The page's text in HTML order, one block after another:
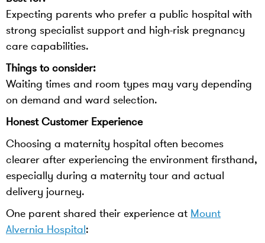
Expecting parents who prefer a public hospital with
strong specialist support and high-risk pregnancy
care capabilities.
Things to consider:
Waiting times and room types may vary depending
on demand and ward selection.
Honest Customer Experience
Choosing a maternity hospital often becomes
clearer after experiencing the environment firsthand,
especially during a maternity tour and actual
delivery journey.
One parent shared their experience at Mount
Alvernia Hospital: